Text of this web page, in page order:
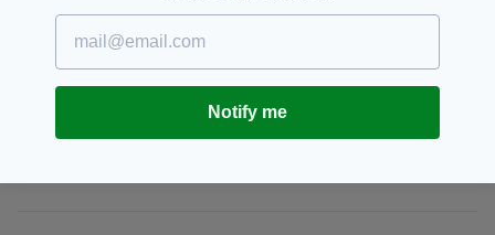
SEE MORE: GAA, Galway, Henry Shefflin
SHARE THIS ARTICLE:
Notify me